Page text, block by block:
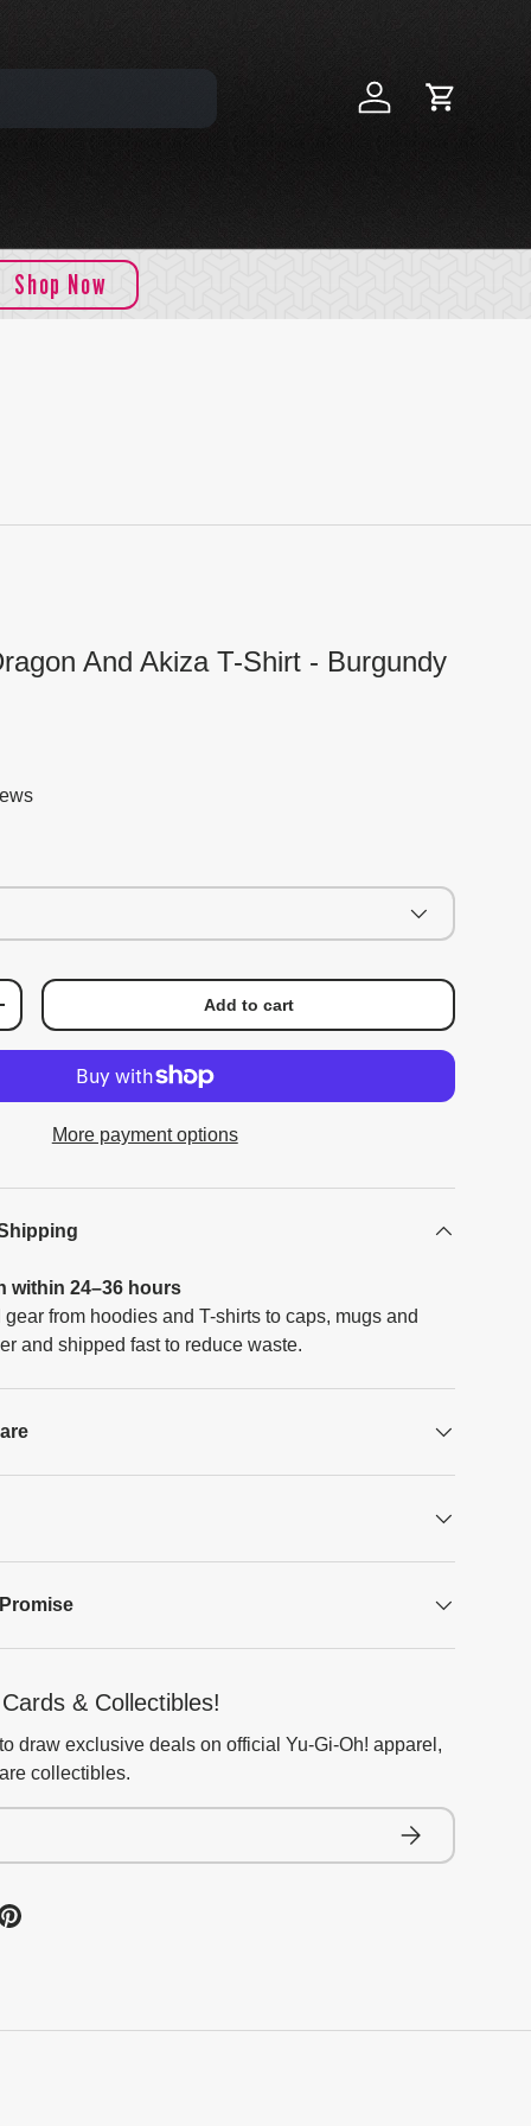
Log in Cart
Shop Now
And Akiza T-Shirt - Burgundy
Add to cart
More payment options
within 24–36 hours
from hoodies and T-shirts to caps, mugs and
and shipped fast to reduce waste.
& Collectibles!
draw exclusive deals on official Yu-Gi-Oh! apparel,
collectibles.
Subscribe